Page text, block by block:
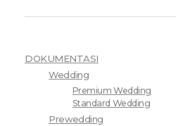
DOKUMENTASI
Wedding
Premium Wedding
Standard Wedding
Prewedding